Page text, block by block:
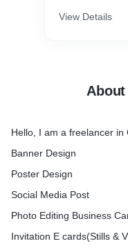
View Details
Hello, I am a freelancer in
Banner Design
Poster Design
Social Media Post
Photo Editing Business
Invitation E cards(Stills &